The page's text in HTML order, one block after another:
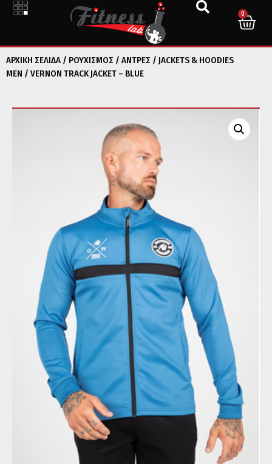
0
ΑΡΧΙΚΉ ΣΕΛΊΔΑ / ΡΟΥΧΙΣΜΟΣ / ΑΝΤΡΕΣ / JACKETS & HOODIES
MEN / VERNON TRACK JACKET – BLUE